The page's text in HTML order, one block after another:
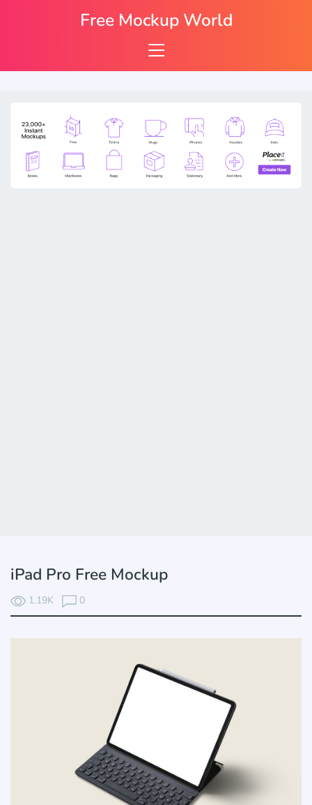
iPad Pro Free Mockup
1.19K 0